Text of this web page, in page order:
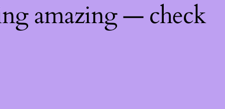
amazing — check